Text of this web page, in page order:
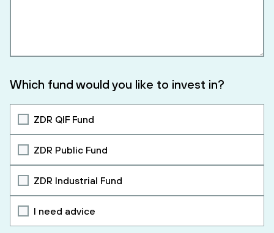
Which fund would you like to invest in?
ZDR QIF Fund
ZDR Public Fund
ZDR Industrial Fund
I need advice